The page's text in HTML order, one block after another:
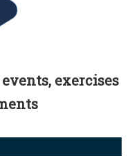
exercises